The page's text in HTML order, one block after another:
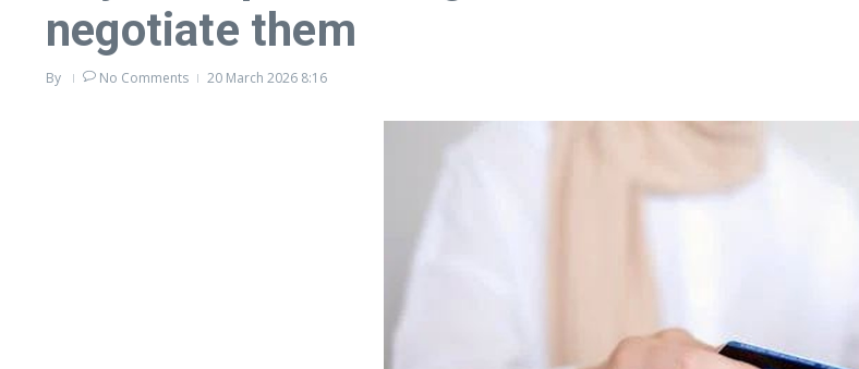
negotiate them
By No Comments 20 March 2026 8:16